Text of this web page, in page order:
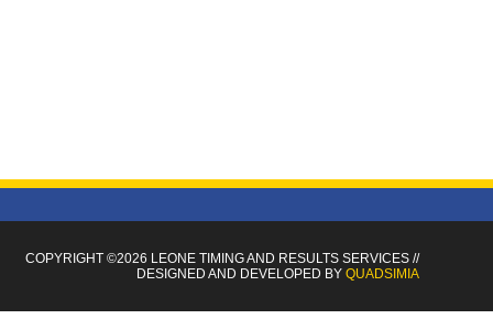
COPYRIGHT ©2026 LEONE TIMINGAND RESULTS SERVICES//
DESIGNED AND DEVELOPED BY QUADSIMIA